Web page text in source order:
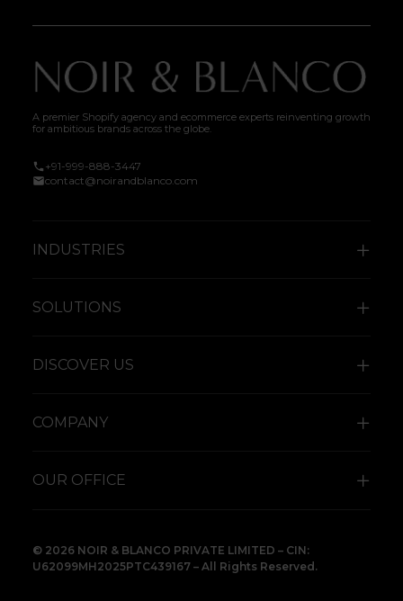
A premier Shopify agency and ecommerce experts reinventing growth
for ambitious brands across the globe.
+91-999-888-3447
contact@noirandblanco.com
INDUSTRIES
SOLUTIONS
DISCOVER US
COMPANY
OUR OFFICE
© 2026 NOIR & BLANCO PRIVATE LIMITED – CIN:
U62099MH2025PTC439167 – All Rights Reserved.